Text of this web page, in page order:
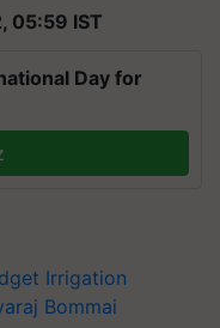
05:59 IST
Day for
Irrigation
Bommai